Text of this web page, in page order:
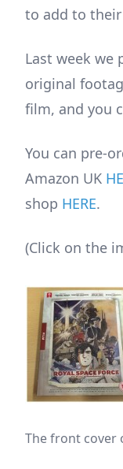
to add to
Last week we
original
film, and you
You can pre-
Amazon UK
shop HERE.
(Click on the
The front cover